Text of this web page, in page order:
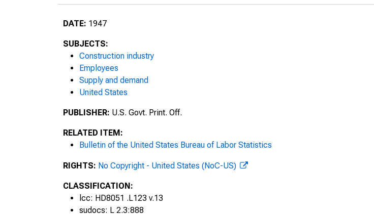
DATE: 1947
SUBJECTS:
Construction industry
Employees
Supply and demand
United States
PUBLISHER: U.S. Govt. Print. Off.
RELATED ITEM:
Bulletin of the United States Bureau of Labor Statistics
RIGHTS: No Copyright - United States (NoC-US)
CLASSIFICATION:
lcc: HD8051 .L123 v.13
sudocs: L 2.3:888